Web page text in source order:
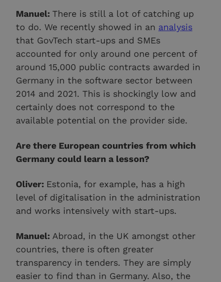
Manuel: There is still a lot of catching up
to do. We recently showed in an analysis
that GovTech start-ups and SMEs
accounted for only around one percent of
around 15,000 public contracts awarded in
Germany in the software sector between
2014 and 2021. This is shockingly low and
certainly does not correspond to the
available potential on the provider side.
Are there European countries from which
Germany could learn a lesson?
Oliver: Estonia, for example, has a high
level of digitalisation in the administration
and works intensively with start-ups.
Manuel: Abroad, in the UK amongst other
countries, there is often greater
transparency in tenders. They are simply
easier to find than in Germany. Also, the